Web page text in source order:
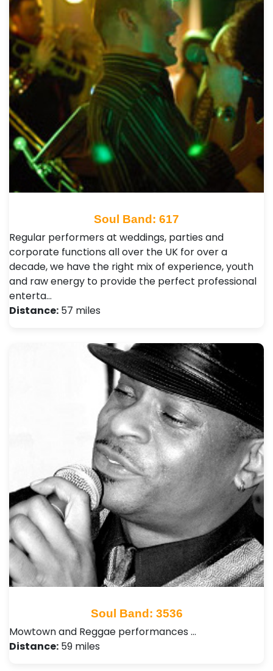
Soul Band: 617
Regular performers at weddings, parties and
corporate functions all over the UK for over a
decade, we have the right mix of experience, youth
and raw energy to provide the perfect professional
enterta…
Distance: 57 miles
Soul Band: 3536
Mowtown and Reggae performances …
Distance: 59 miles